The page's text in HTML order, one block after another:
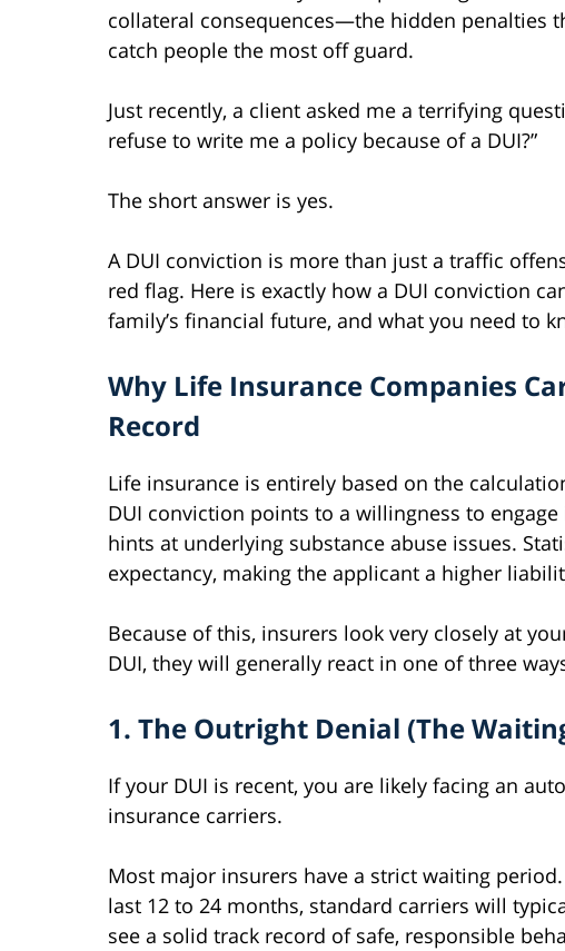
collateral consequences—the hidden penalties
catch people the most off guard.
Just recently, a client asked me a terrifying
refuse to write me a policy because of a DUI?”
The short answer is yes.
A DUI conviction is more than just a traffic
red flag. Here is exactly how a DUI conviction
family’s financial future, and what you need to
Why Life Insurance Companies
Record
Life insurance is entirely based on the
DUI conviction points to a willingness to
hints at underlying substance abuse issues.
expectancy, making the applicant a higher
Because of this, insurers look very closely at
DUI, they will generally react in one of three
1. The Outright Denial (The
If your DUI is recent, you are likely facing an
insurance carriers.
Most major insurers have a strict waiting
last 12 to 24 months, standard carriers will
see a solid track record of safe, responsible